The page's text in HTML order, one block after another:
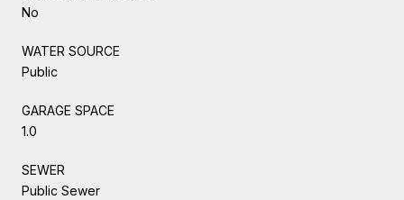
No
WATER SOURCE
Public
GARAGE SPACE
1.0
SEWER
Public Sewer